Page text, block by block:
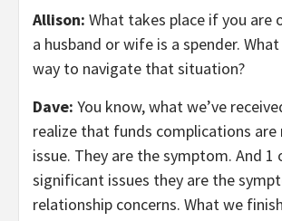
Allison: What takes place if you are
a husband or wife is a spender.
way to navigate that situation?
Dave: You know, what we’ve
realize that funds complications
issue. They are the symptom. And
significant issues they are the
relationship concerns. What we